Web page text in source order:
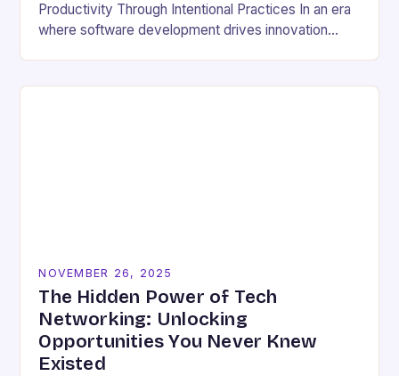
Productivity Through Intentional Practices In an era
where software development drives innovation
NOVEMBER 26, 2025
The Hidden Power of Tech
Networking: Unlocking
Opportunities You Never Knew
Existed